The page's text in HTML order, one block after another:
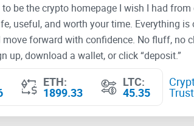
be the crypto homepage I wish I had
useful, and worth your time. Everything
move forward with confidence. No fluff,
up, download a wallet, or click “deposit.”
ETH:
1899.33
LTC:
45.35